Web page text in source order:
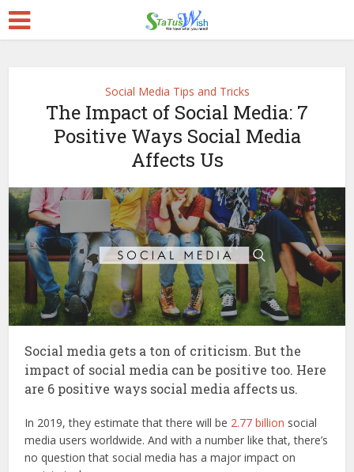
Social Media Tips and Tricks
The Impact of Social Media: 7
Positive Ways Social Media
Affects Us
Social media gets a ton of criticism. But the
impact of social media can be positive too. Here
are 6 positive ways social media affects us.
In 2019, they estimate that there will be 2.77 billion social
media users worldwide. And with a number like that, there’s
no question that social media has a major impact on